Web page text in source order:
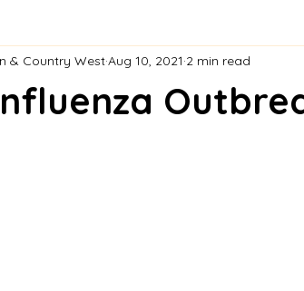
Prevention
& Country WestAug 10, 2021 2 min read